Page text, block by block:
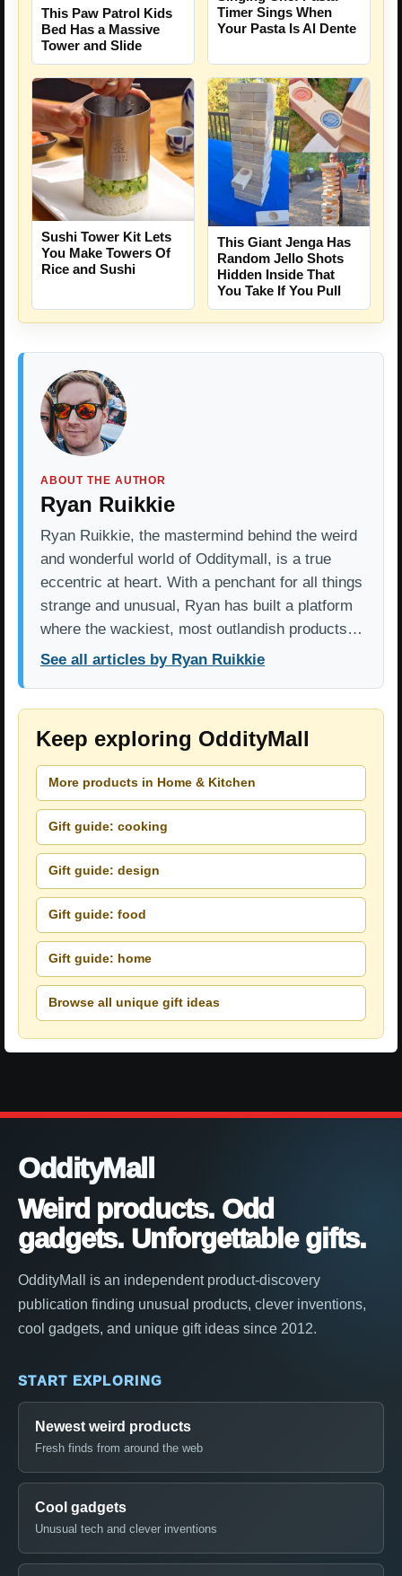
This Paw Patrol Kids
Bed Has a Massive
Tower and Slide
Timer Sings When
Your Pasta Is Al Dente
Sushi Tower Kit Lets
You Make Towers Of
Rice and Sushi
This Giant Jenga Has
Random Jello Shots
Hidden Inside That
You Take If You Pull
ABOUT THE AUTHOR
Ryan Ruikkie
Ryan Ruikkie, the mastermind behind the weird
and wonderful world of Odditymall, is a true
eccentric at heart. With a penchant for all things
strange and unusual, Ryan has built a platform
where the wackiest, most outlandish products…
See all articles by Ryan Ruikkie
Keep exploring OddityMall
More products in Home & Kitchen
Gift guide: cooking
Gift guide: design
Gift guide: food
Gift guide: home
Browse all unique gift ideas
OddityMall
Weird products. Odd
gadgets. Unforgettable gifts.
OddityMall is an independent product-discovery
publication finding unusual products, clever inventions,
cool gadgets, and unique gift ideas since 2012.
START EXPLORING
Newest weird products
Fresh finds from around the web
Cool gadgets
Unusual tech and clever inventions